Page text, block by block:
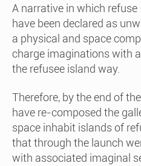
A narrative in which
have been declared as
a physical and space
charge imaginations with
the refusee island way.
Therefore, by the end of
have re-composed the
space inhabit islands of
that through the launch
with associated imaginal